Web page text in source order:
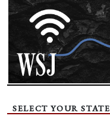
SELECT YOUR STATE